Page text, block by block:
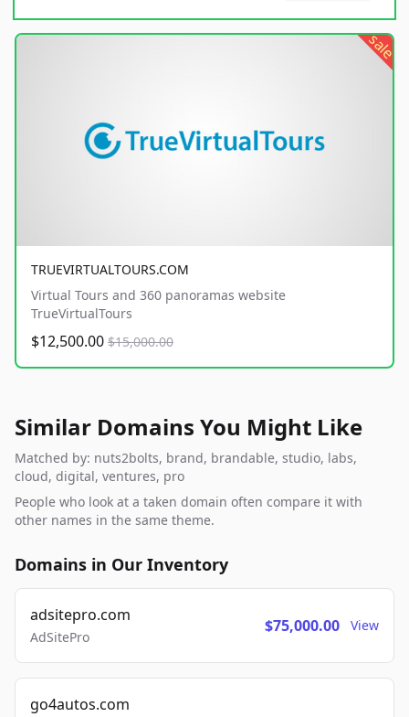
sale
TRUEVIRTUALTOURS.COM
Virtual Tours and 360 panoramas website
TrueVirtualTours
$12,500.00 $15,000.00
Similar Domains You Might Like
Matched by: nuts2bolts, brand, brandable, studio, labs,
cloud, digital, ventures, pro
People who look at a taken domain often compare it with
other names in the same theme.
Domains in Our Inventory
adsitepro.com
AdSitePro
$75,000.00 View
go4autos.com